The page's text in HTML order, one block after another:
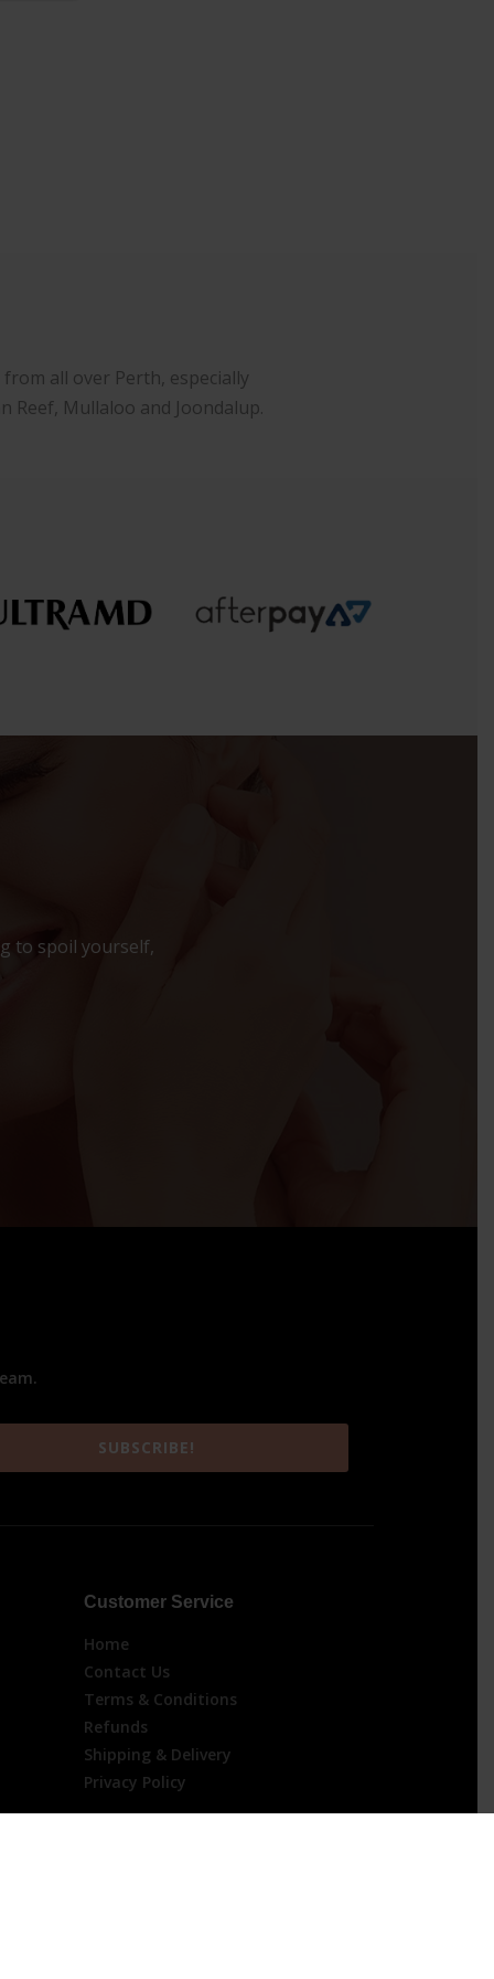
all over Perth, especially
Reef, Mullaloo and Joondalup.
to spoil yourself,
SUBSCRIBE!
Customer Service
Home
Contact Us
Terms & Conditions
Refunds
Shipping & Delivery
Privacy Policy